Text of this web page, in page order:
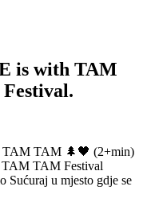
is with TAM
TAM 🌲🖤 (2+min)
TAM TAM Festival
Sućuraj u mjesto gdje se